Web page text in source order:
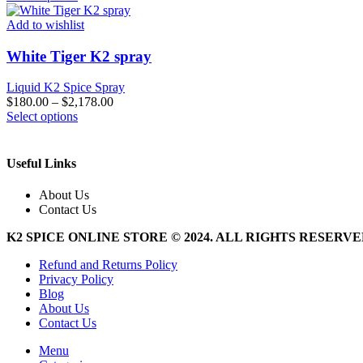
product
has
variants.
The
options
may
be
chosen
Add to wishlist
White Tiger K2 spray
Liquid K2 Spice Spray
$180.00 – $2,178.00
Select optionsThis
The
options
may
be
on
the
page
Useful Links
About Us
Contact Us
K2 SPICE ONLINE STORE © 2024. ALL RIGHTS
Refund and Returns Policy
Privacy Policy
Blog
About Us
Contact Us
Menu